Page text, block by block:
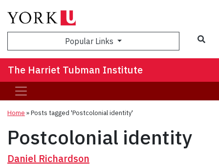
Popular Links
The Harriet Tubman Institute
Home »Posts tagged 'Postcolonial identity'
Postcolonial identity
Daniel Richardson